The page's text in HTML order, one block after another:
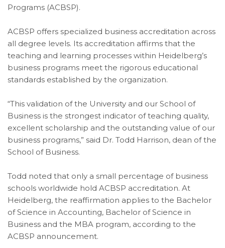
Programs (ACBSP).
ACBSP offers specialized business accreditation across
all degree levels. Its accreditation affirms that the
teaching and learning processes within Heidelberg’s
business programs meet the rigorous educational
standards established by the organization.
“This validation of the University and our School of
Business is the strongest indicator of teaching quality,
excellent scholarship and the outstanding value of our
business programs,” said Dr. Todd Harrison, dean of the
School of Business.
Todd noted that only a small percentage of business
schools worldwide hold ACBSP accreditation. At
Heidelberg, the reaffirmation applies to the Bachelor
of Science in Accounting, Bachelor of Science in
Business and the MBA program, according to the
ACBSP announcement.